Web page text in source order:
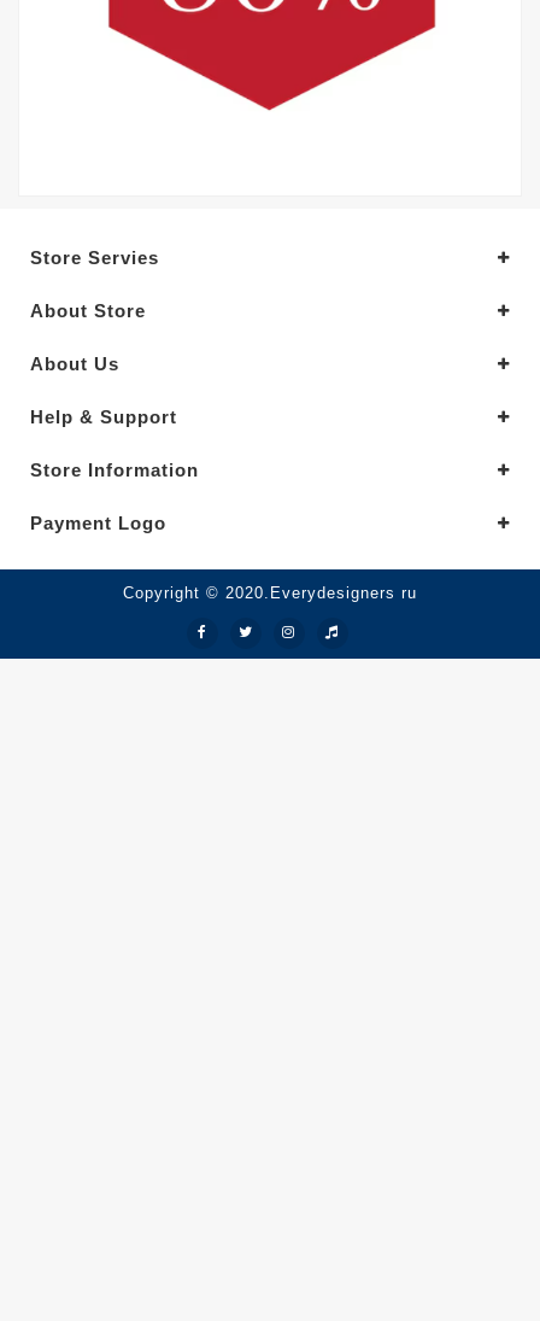
Store Servies
About Store
About Us
Help & Support
Store Information
Payment Logo
Copyright © 2020.Everydesigners ru